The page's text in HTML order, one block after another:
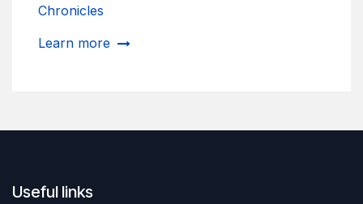
Chronicles
Learn more
Useful links